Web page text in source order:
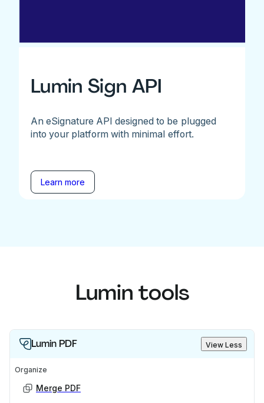
Lumin Sign API
An eSignature API designed to be plugged
into your platform with minimal effort.
Learn more
Lumin tools
Lumin PDF View Less
Organize
Merge PDF